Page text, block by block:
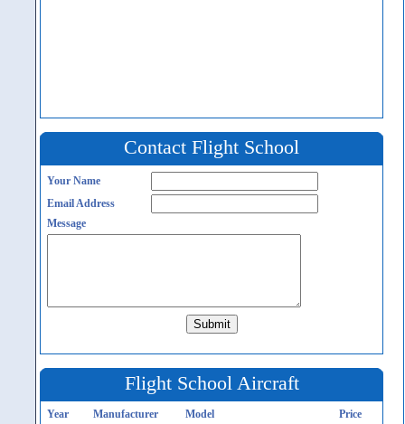
Contact Flight School
Your Name
Email Address
Message
Flight School Aircraft
Year Manufacturer Model
Price